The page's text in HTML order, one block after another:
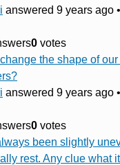
answered 9 years ago •
0 votes
the shape of
answered 9 years ago •
0 votes
been slightly
rest. Any clue what